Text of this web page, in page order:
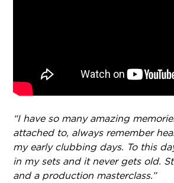
“I have so many amazing
attached to, always remember
my early clubbing days. To this
in my sets and it never gets old.
and a production masterclass.”